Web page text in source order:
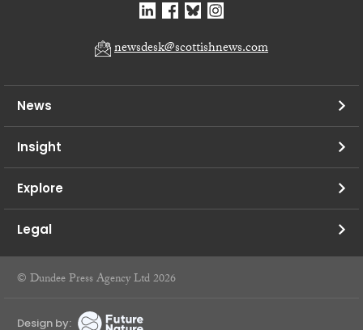
newsdesk@scottishnews.com
News
Insight
Explore
Legal
© Dundee Press Agency Ltd 2026
Design by: